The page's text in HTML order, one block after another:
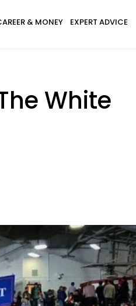
& MONEY EXPERT ADVICE
White